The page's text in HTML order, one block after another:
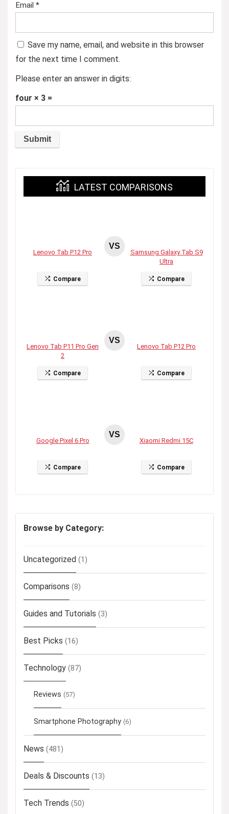
Email *
Save my name, email, and website in this browser
for the next time I comment.
Please enter an answer in digits:
four × 3 =
LATEST COMPARISONS
Lenovo Tab P12 Pro
Compare
VS
Samsung Galaxy Tab S9
Ultra
Compare
Lenovo Tab P11 Pro Gen
2
Compare
VS
Lenovo Tab P12 Pro
Compare
Google Pixel 6 Pro
Compare
VS
Xiaomi Redmi 15C
Compare
Browse by Category:
Uncategorized (1)
Comparisons (8)
Guides and Tutorials (3)
Best Picks (16)
Technology (87)
Reviews (57)
Smartphone Photography (6)
News (481)
Deals & Discounts (13)
Tech Trends (50)